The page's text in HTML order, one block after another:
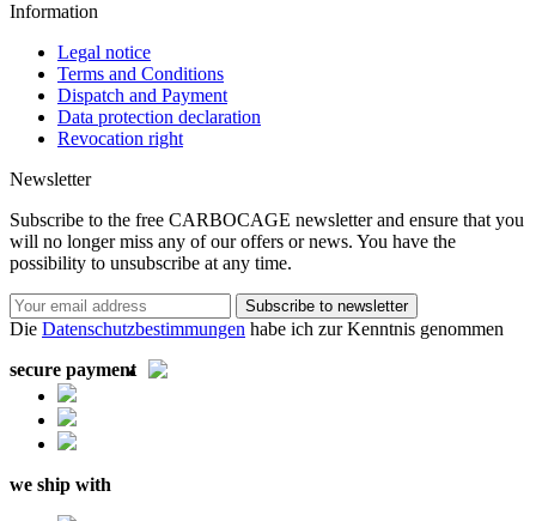
Information
Legal notice
Terms and Conditions
Dispatch and Payment
Data protection declaration
Revocation right
Newsletter
Subscribe to the free CARBOCAGE newsletter and ensure that you
will no longer miss any of our offers or news. You have the
possibility to unsubscribe at any time.
Subscribe to newsletter
Die Datenschutzbestimmungen habe ich zur Kenntnis genommen
secure payment
we ship with